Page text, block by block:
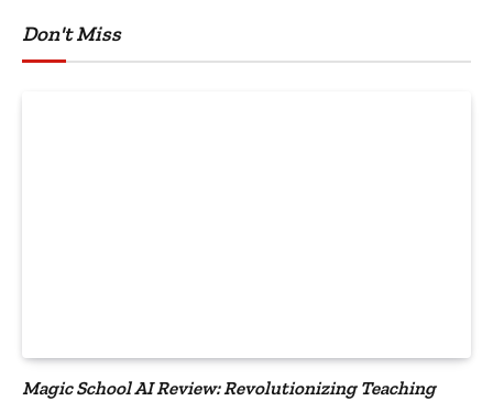
Don't Miss
Magic School AI Review: Revolutionizing Teaching